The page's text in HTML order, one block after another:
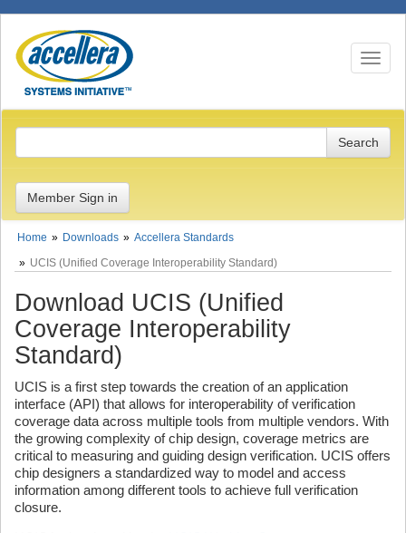
Toggle
Member Sign in
Home Downloads
Accellera Standards
UCIS (Unified Coverage Interoperability Standard)
Download UCIS (Unified
Coverage Interoperability
Standard)
UCIS is a first step towards the creation of an application
interface (API) that allows for interoperability of verification
coverage data across multiple tools from multiple vendors. With
the growing complexity of chip design, coverage metrics are
critical to measuring and guiding design verification. UCIS offers
chip designers a standardized way to model and access
information among different tools to achieve full verification
closure.